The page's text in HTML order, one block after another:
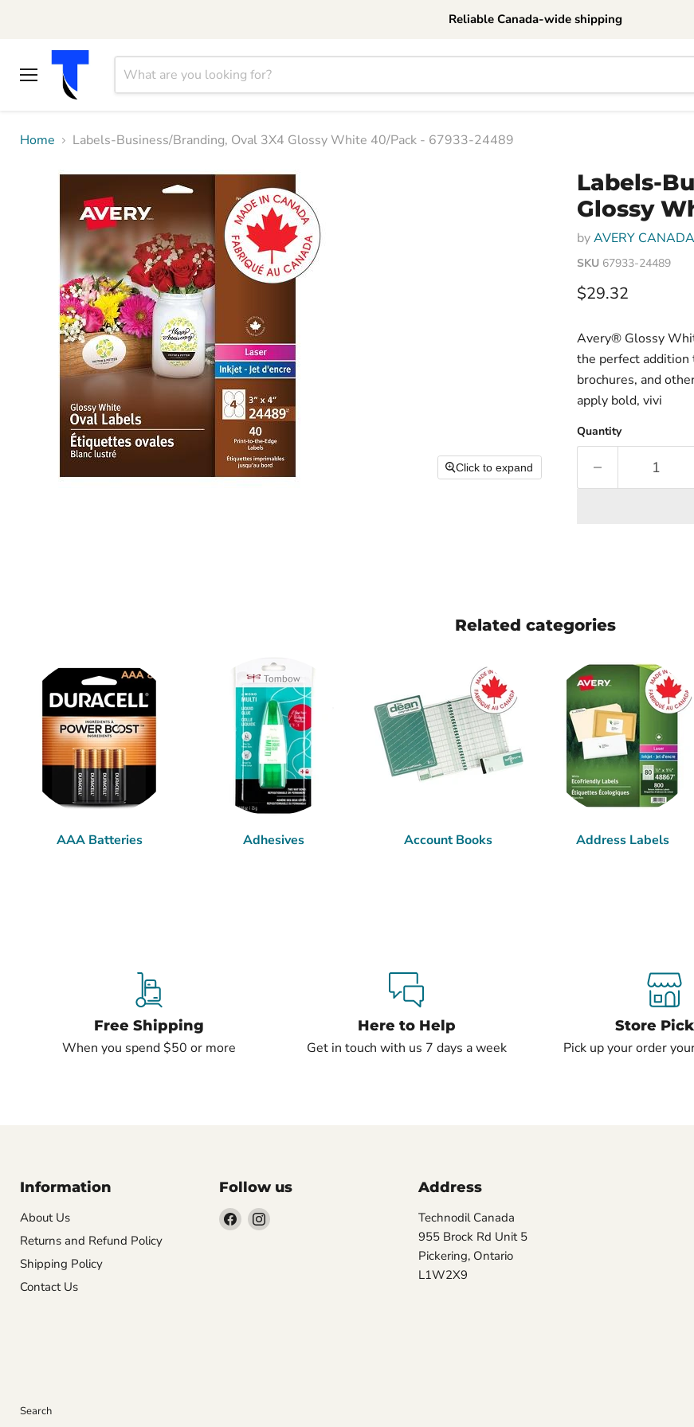
Reliable Canada-wide shipping
Home
Labels-Business/Branding, Oval 3X4 Glossy White 40/Pack - 67933-24489
Click to expand
Labels-
Glossy
byAVERY
SKU 67933-24489
Current price
$29.32
Avery® Glossy
the perfect addition
brochures, and
apply bold, vivi
Quantity
Related categories
AAA Batteries Adhesives Account Books Address Labels
Free Shipping
When you spend $50 or more
Here to Help
Get in touch with us 7 days a week
Store
Pick up your order
Information
About Us
Returns and Refund Policy
Shipping Policy
Contact Us
Follow us
Find Find
Address
Technodil Canada
955 Brock Rd Unit 5
Pickering, Ontario
L1W2X9
Search